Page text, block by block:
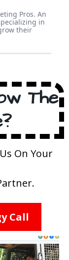
Pros. An
in
their
The
On Your
Call